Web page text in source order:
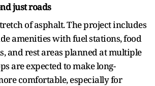
just roads
of asphalt. The project includes
amenities with fuel stations, food
and rest areas planned at multiple
are expected to make long-
comfortable, especially for